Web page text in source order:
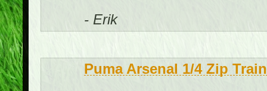
- Erik
Puma Arsenal 1/4 Zip